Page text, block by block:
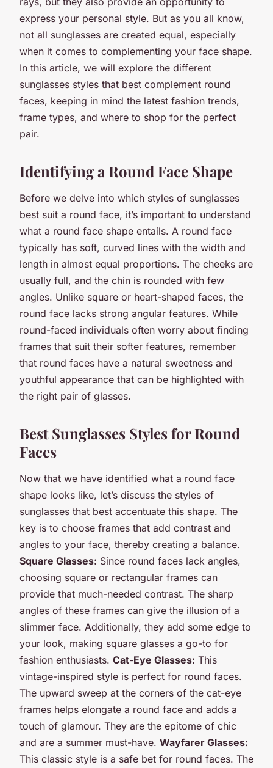
express your personal style. But as you all know,
not all sunglasses are created equal, especially
when it comes to complementing your face shape.
In this article, we will explore the different
sunglasses styles that best complement round
faces, keeping in mind the latest fashion trends,
frame types, and where to shop for the perfect
pair.
Identifying a Round Face Shape
Before we delve into which styles of sunglasses
best suit a round face, it’s important to understand
what a round face shape entails. A round face
typically has soft, curved lines with the width and
length in almost equal proportions. The cheeks are
usually full, and the chin is rounded with few
angles. Unlike square or heart-shaped faces, the
round face lacks strong angular features. While
round-faced individuals often worry about finding
frames that suit their softer features, remember
that round faces have a natural sweetness and
youthful appearance that can be highlighted with
the right pair of glasses.
Best Sunglasses Styles for Round
Faces
Now that we have identified what a round face
shape looks like, let’s discuss the styles of
sunglasses that best accentuate this shape. The
key is to choose frames that add contrast and
angles to your face, thereby creating a balance.
Square Glasses: Since round faces lack angles,
choosing square or rectangular frames can
provide that much-needed contrast. The sharp
angles of these frames can give the illusion of a
slimmer face. Additionally, they add some edge to
your look, making square glasses a go-to for
fashion enthusiasts. Cat-Eye Glasses: This
vintage-inspired style is perfect for round faces.
The upward sweep at the corners of the cat-eye
frames helps elongate a round face and adds a
touch of glamour. They are the epitome of chic
and are a summer must-have. Wayfarer Glasses:
This classic style is a safe bet for round faces. The